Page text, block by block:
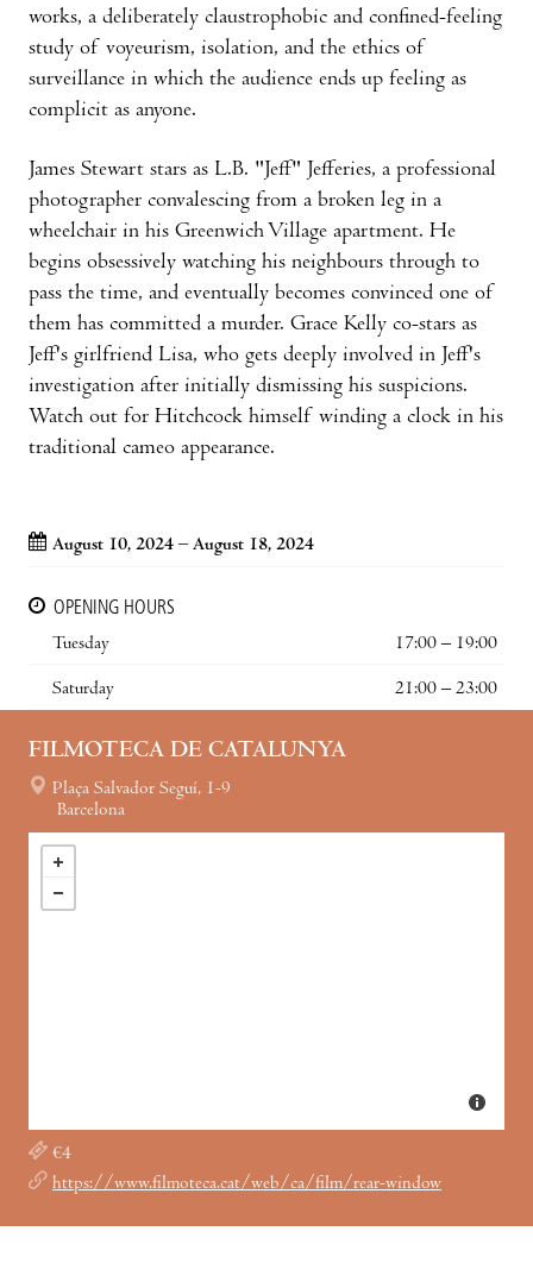
works, a deliberately claustrophobic and confined-feeling
study of voyeurism, isolation, and the ethics of
surveillance in which the audience ends up feeling as
complicit as anyone.
James Stewart stars as L.B. "Jeff" Jefferies, a professional
photographer convalescing from a broken leg in a
wheelchair in his Greenwich Village apartment. He
begins obsessively watching his neighbours through to
pass the time, and eventually becomes convinced one of
them has committed a murder. Grace Kelly co-stars as
Jeff's girlfriend Lisa, who gets deeply involved in Jeff's
investigation after initially dismissing his suspicions.
Watch out for Hitchcock himself winding a clock in his
traditional cameo appearance.
August 10, 2024 – August 18, 2024
OPENING HOURS
Tuesday
17:00 – 19:00
Saturday 21:00 – 23:00
FILMOTECA DE CATALUNYA
Plaça Salvador Seguí, 1-9
Barcelona
€4
https://www.filmoteca.cat/web/ca/film/rear-window